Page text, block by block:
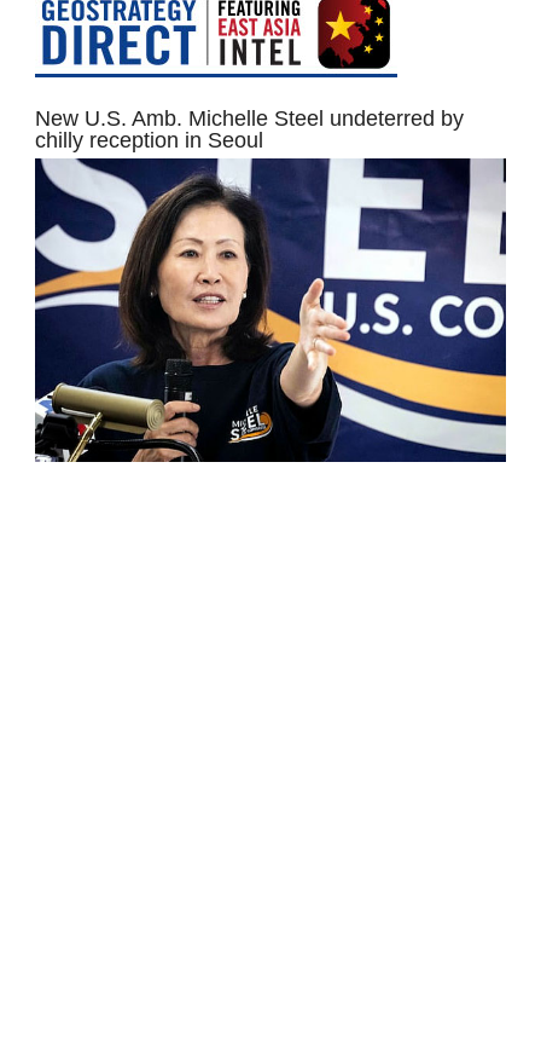
New U.S. Amb. Michelle Steel undeterred by
chilly reception in Seoul